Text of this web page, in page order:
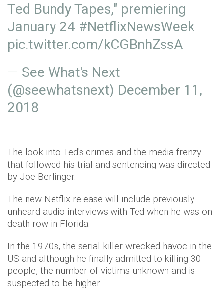
Ted Bundy Tapes," premiering
January 24 #NetflixNewsWeek
pic.twitter.com/kCGBnhZssA
— See What's Next
(@seewhatsnext) December 11,
2018
The look into Ted's crimes and the media frenzy
that followed his trial and sentencing was directed
by Joe Berlinger.
The new Netflix release will include previously
unheard audio interviews with Ted when he was on
death row in Florida.
In the 1970s, the serial killer wrecked havoc in the
US and although he finally admitted to killing 30
people, the number of victims unknown and is
suspected to be higher.